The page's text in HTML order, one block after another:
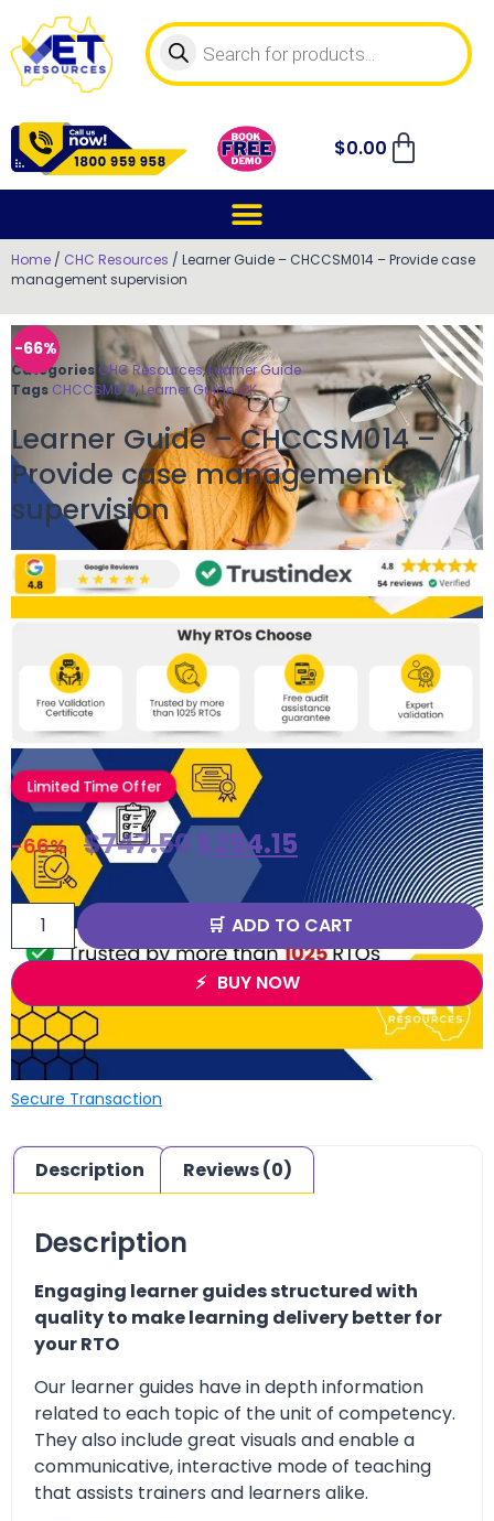
$0.00
Home / CHC Resources / Learner Guide – CHCCSM014 – Provide case
management supervision
-66%
Categories CHC Resources,Learner Guide
Tags CHCCSM014,Learner Guide,OK
Learner Guide – CHCCSM014 –
Provide case management
supervision
Limited Time Offer
-66% $747.50$254.15
ADD TO CART
BUY NOW
Secure Transaction
Description Reviews (0)
Description
Engaging learner guides structured with
quality to make learning delivery better for
your RTO
Our learner guides have in depth information
related to each topic of the unit of competency.
They also include great visuals and enable a
communicative, interactive mode of teaching
that assists trainers and learners alike.